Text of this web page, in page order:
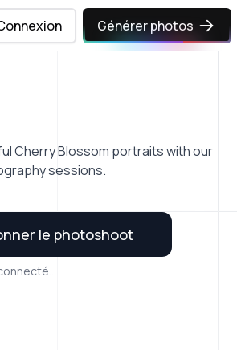
Générer photos
Cherry Blossom portraits with our
sessions.
le photoshoot